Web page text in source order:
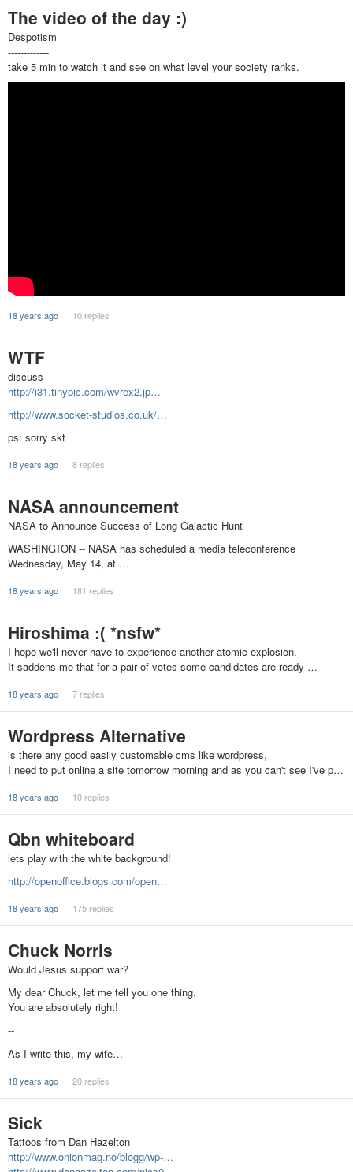
The video of the day :)
Despotism
-------------
take 5 min to watch it and see on what level your society ranks.
18 years ago 10 replies
WTF
discuss
http://i31.tinypic.com/wvrex2.jp…
http://www.socket-studios.co.uk/…
ps: sorry skt
18 years ago 8 replies
NASA announcement
NASA to Announce Success of Long Galactic Hunt
WASHINGTON -- NASA has scheduled a media teleconference
Wednesday, May 14, at …
18 years ago 181 replies
Hiroshima :( *nsfw*
I hope we'll never have to experience another atomic explosion.
It saddens me that for a pair of votes some candidates are ready …
18 years ago 7 replies
Wordpress Alternative
is there any good easily customable cms like wordpress,
I need to put online a site tomorrow morning and as you can't see I've p…
18 years ago 10 replies
Qbn whiteboard
lets play with the white background!
http://openoffice.blogs.com/open…
18 years ago 175 replies
Chuck Norris
Would Jesus support war?
My dear Chuck, let me tell you one thing.
You are absolutely right!
--
As I write this, my wife…
18 years ago 20 replies
Sick
Tattoos from Dan Hazelton
http://www.onionmag.no/blogg/wp-…